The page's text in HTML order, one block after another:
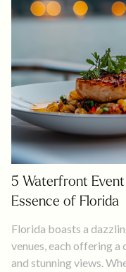
5 Waterfront
Essence of Florida
Florida boasts a
venues, each offering
and stunning views.